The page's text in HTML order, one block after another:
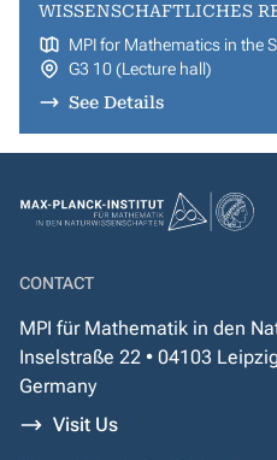
WISSENSCHAFTLICHES
MPI for Mathematics in the
G3 10 (Lecture hall)
See Details
CONTACT
MPI für Mathematik in den
Inselstraße 22 • 04103 Leipzig
Germany
Visit Us